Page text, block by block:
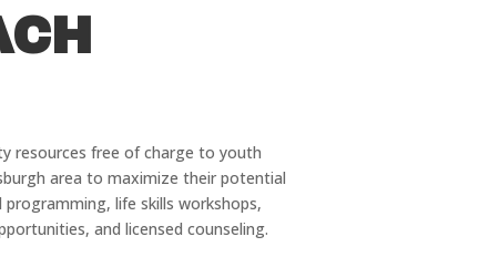
resources free of charge to youth
area to maximize their potential
life skills workshops,
and licensed counseling.